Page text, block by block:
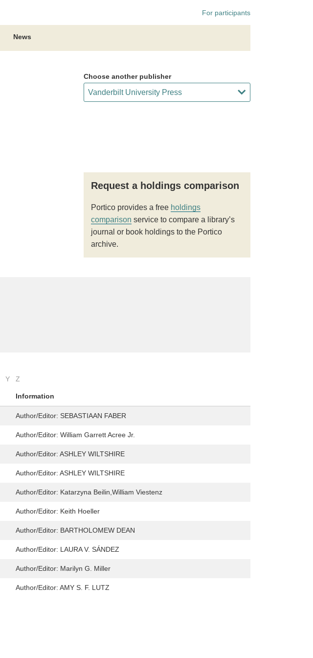
For participants
News
Choose another publisher
Request a holdings comparison
Portico provides a free holdings
comparison service to compare a library’s
journal or book holdings to the Portico
archive.
Y Z
Information
Author/Editor: SEBASTIAAN FABER
Author/Editor: William Garrett Acree Jr.
Author/Editor: ASHLEY WILTSHIRE
Author/Editor: ASHLEY WILTSHIRE
Author/Editor: Katarzyna Beilin,William Viestenz
Author/Editor: Keith Hoeller
Author/Editor: BARTHOLOMEW DEAN
Author/Editor: LAURA V. SÁNDEZ
Author/Editor: Marilyn G. Miller
Author/Editor: AMY S. F. LUTZ